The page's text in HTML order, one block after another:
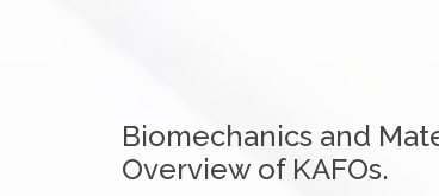
Biomechanics and
Overview of KAFOs.